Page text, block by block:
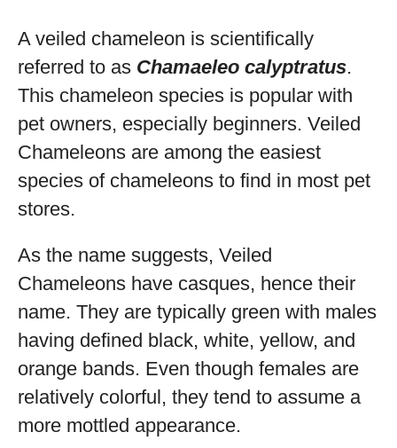
A veiled chameleon is scientifically
referred to as Chamaeleo calyptratus.
This chameleon species is popular with
pet owners, especially beginners. Veiled
Chameleons are among the easiest
species of chameleons to find in most pet
stores.
As the name suggests, Veiled
Chameleons have casques, hence their
name. They are typically green with males
having defined black, white, yellow, and
orange bands. Even though females are
relatively colorful, they tend to assume a
more mottled appearance.